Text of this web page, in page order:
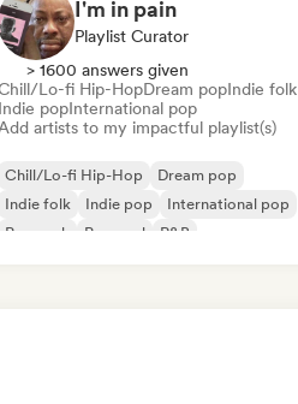
I'm in pain
Playlist Curator
> 1600 answers given
Lo-fi Hip-HopDream popIndie folk
Indie popInternational pop
artists to my impactful playlist(s)
Chill/Lo-fi Hip-Hop
Dream pop
Indie folk
Indie pop
International pop
Pop rock
Pop soul R&B